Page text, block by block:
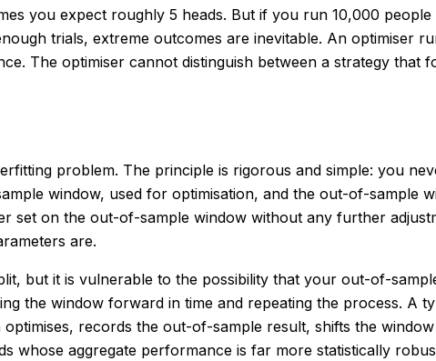
you expect roughly 5 heads. But if you run 10,000
trials, extreme outcomes are inevitable. An optimiser
The optimiser cannot distinguish between a strategy that
problem. The principle is rigorous and simple: you
window, used for optimisation, and the out-of-sample
set on the out-of-sample window without any further
are.
but it is vulnerable to the possibility that your out-of-
the window forward in time and repeating the process. A
records the out-of-sample result, shifts the
whose aggregate performance is far more statistically